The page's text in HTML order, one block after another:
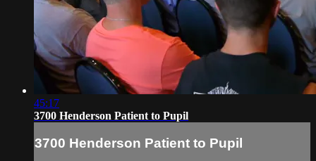
45:17
3700 Henderson Patient to Pupil
3700 Henderson Patient to Pupil